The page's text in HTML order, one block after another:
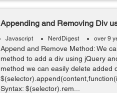
Appending and Removing Div
Javascript NerdDigest over 9
Append and Remove Method: We
method to add a div using jQuery
method we can easily delete added
Syntax: $(selector).rem...